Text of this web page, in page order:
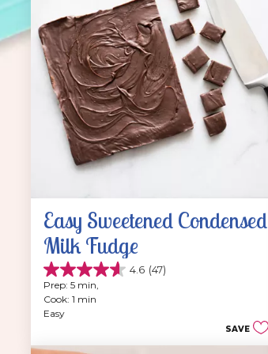
Easy Sweetened Condensed
Milk Fudge
4.6 (47)
4.6
out
of
5
47
Prep: 5 min,
Cook: 1 min
Easy
SAVE